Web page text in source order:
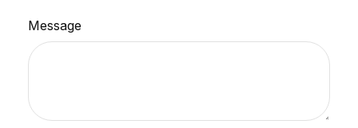
Message